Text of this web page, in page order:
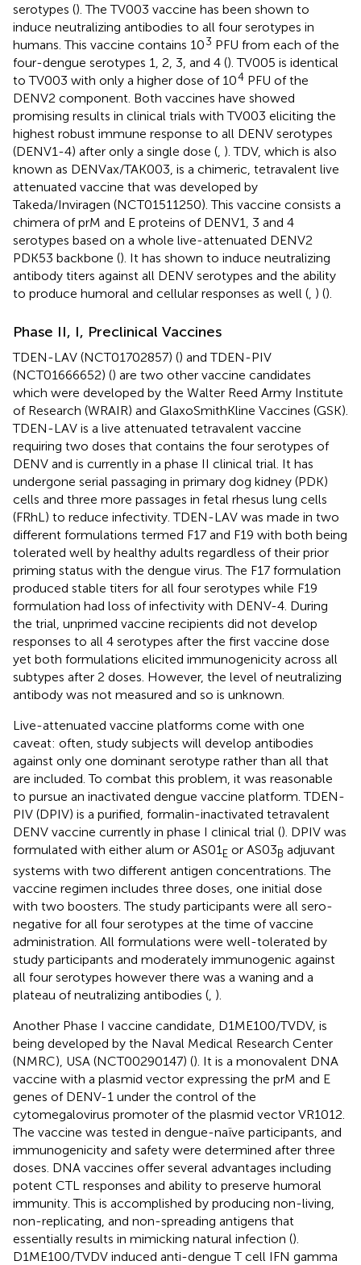
serotypes (). The TV003 vaccine has been shown to
induce neutralizing antibodies to all four serotypes in
humans. This vaccine contains 103 PFU from each of the
four-dengue serotypes 1, 2, 3, and 4 (). TV005 is identical
to TV003 with only a higher dose of 104 PFU of the
DENV2 component. Both vaccines have showed
promising results in clinical trials with TV003 eliciting the
highest robust immune response to all DENV serotypes
(DENV1-4) after only a single dose ( ). TDV, which is also
known as DENVax/TAK003, is a chimeric, tetravalent live
attenuated vaccine that was developed by
Takeda/Inviragen (NCT01511250). This vaccine consists a
chimera of prM and E proteins of DENV1, 3 and 4
serotypes based on a whole live-attenuated DENV2
PDK53 backbone (). It has shown to induce neutralizing
antibody titers against all DENV serotypes and the ability
to produce humoral and cellular responses as well ( ) ().
Phase II, I, Preclinical Vaccines
TDEN-LAV (NCT01702857) () and TDEN-PIV
(NCT01666652) () are two other vaccine candidates
which were developed by the Walter Reed Army Institute
of Research (WRAIR) and GlaxoSmithKline Vaccines (GSK).
TDEN-LAV is a live attenuated tetravalent vaccine
requiring two doses that contains the four serotypes of
DENV and is currently in a phase II clinical trial. It has
undergone serial passaging in primary dog kidney (PDK)
cells and three more passages in fetal rhesus lung cells
(FRhL) to reduce infectivity. TDEN-LAV was made in two
different formulations termed F17 and F19 with both being
tolerated well by healthy adults regardless of their prior
priming status with the dengue virus. The F17 formulation
produced stable titers for all four serotypes while F19
formulation had loss of infectivity with DENV-4. During
the trial, unprimed vaccine recipients did not develop
responses to all 4 serotypes after the first vaccine dose
yet both formulations elicited immunogenicity across all
subtypes after 2 doses. However, the level of neutralizing
antibody was not measured and so is unknown.
Live-attenuated vaccine platforms come with one
caveat: often, study subjects will develop antibodies
against only one dominant serotype rather than all that
are included. To combat this problem, it was reasonable
to pursue an inactivated dengue vaccine platform. TDEN-
PIV (DPIV) is a purified, formalin-inactivated tetravalent
DENV vaccine currently in phase I clinical trial (). DPIV was
formulated with either alum or AS01 E or AS03B adjuvant
systems with two different antigen concentrations. The
vaccine regimen includes three doses, one initial dose
with two boosters. The study participants were all sero-
negative for all four serotypes at the time of vaccine
administration. All formulations were well-tolerated by
study participants and moderately immunogenic against
all four serotypes however there was a waning and a
plateau of neutralizing antibodies ( ).
Another Phase I vaccine candidate, D1ME100/TVDV, is
being developed by the Naval Medical Research Center
(NMRC), USA (NCT00290147) (). It is a monovalent DNA
vaccine with a plasmid vector expressing the prM and E
genes of DENV-1 under the control of the
cytomegalovirus promoter of the plasmid vector VR1012.
The vaccine was tested in dengue-naïve participants, and
immunogenicity and safety were determined after three
doses. DNA vaccines offer several advantages including
potent CTL responses and ability to preserve humoral
immunity. This is accomplished by producing non-living,
non-replicating, and non-spreading antigens that
essentially results in mimicking natural infection ().
D1ME100/TVDV induced anti-dengue T cell IFN gamma